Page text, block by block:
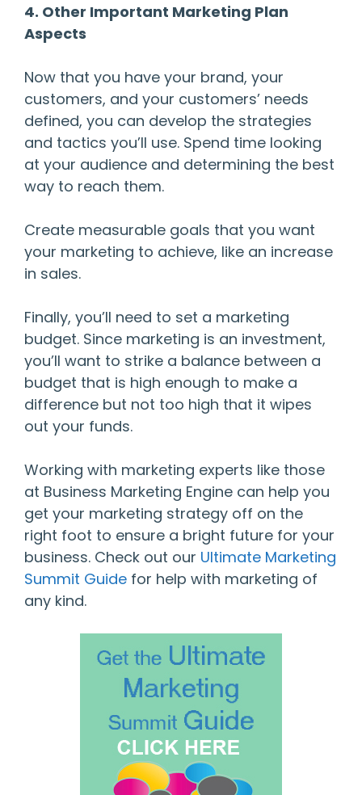
4. Other Important Marketing Plan
Aspects
Now that you have your brand, your
customers, and your customers’ needs
defined, you can develop the strategies
and tactics you’ll use. Spend time looking
at your audience and determining the best
way to reach them.
Create measurable goals that you want
your marketing to achieve, like an increase
in sales.
Finally, you’ll need to set a marketing
budget. Since marketing is an investment,
you’ll want to strike a balance between a
budget that is high enough to make a
difference but not too high that it wipes
out your funds.
Working with marketing experts like those
at Business Marketing Engine can help you
get your marketing strategy off on the
right foot to ensure a bright future for your
business. Check out our Ultimate Marketing
Summit Guide for help with marketing of
any kind.